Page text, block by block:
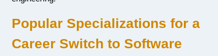
Popular Specializations for a
Career Switch to Software